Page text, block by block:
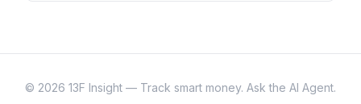
© 2026 13F Insight — Track smart money. Ask the AI Agent.